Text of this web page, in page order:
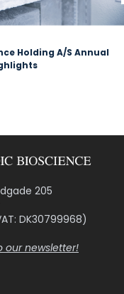
Holding A/S Annual
205
DK30799968)
our newsletter!